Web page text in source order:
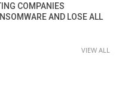
COMPANIES
AND LOSE ALL
VIEW ALL